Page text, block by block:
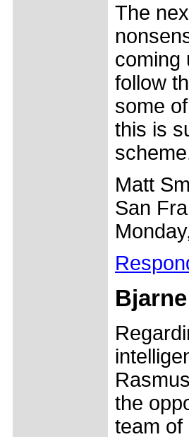
The
coming
follow
some
this is
Matt
San
the
team of